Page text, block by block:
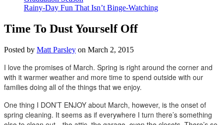
Rainy-Day Fun That Isn’t Binge-Watching
Time To Dust Yourself Off
Posted by Matt Parsley on March 2, 2015
I love the promises of March. Spring is right around the corner and
with it warmer weather and more time to spend outside with our
families doing all of the things that we enjoy.
One thing I DON’T ENJOY about March, however, is the onset of
spring cleaning. It seems as if everywhere I turn there’s something